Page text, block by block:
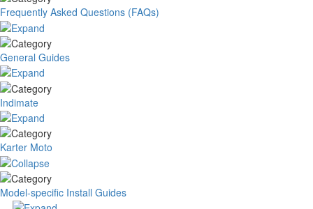
Frequently Asked Questions (FAQs)
General Guides
Indimate
Karter Moto
Model-specific Install Guides